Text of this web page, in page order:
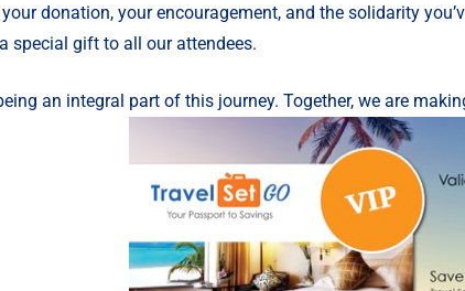
donation, your encouragement, and the solidarity
special gift to all our attendees.
an integral part of this journey. Together, we are